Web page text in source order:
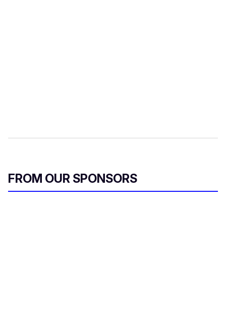
FROM OUR SPONSORS